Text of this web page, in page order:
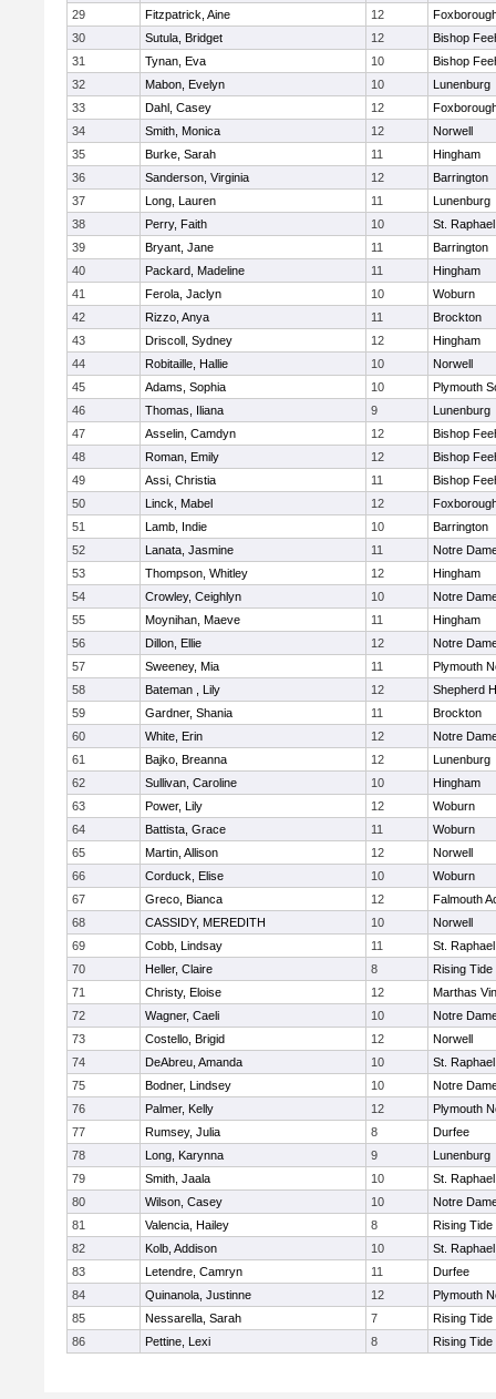
29 Fitzpatrick, Aine 12
30
Sutula, Bridget 12
Bishop
31
Tynan, Eva 10
Bishop
32
Mabon, Evelyn 10
Lunenburg
33
Dahl, Casey 12
34
Smith, Monica 12
Norwell
35
Burke, Sarah 11
Hingham
36
Sanderson, Virginia 12
Barrington
37
Long, Lauren 11
Lunenburg
38
Perry, Faith 10
St. Raphael
39
Bryant, Jane 11
Barrington
40
Packard, Madeline 11
Hingham
41
Ferola, Jaclyn 10
Woburn
42
Rizzo, Anya 11
Brockton
43
Driscoll, Sydney 12
Hingham
44
Robitaille, Hallie 10
Norwell
45
Adams, Sophia 10
Plymouth
46
Thomas, Iliana 9
Lunenburg
47
Asselin, Camdyn 12
Bishop
48
Roman, Emily 12
Bishop
49
Assi, Christia 11
Bishop
50
Linck, Mabel 12
51
Lamb, Indie 10
Barrington
52
Lanata, Jasmine 11
Notre
53
Thompson, Whitley 12
Hingham
54
Crowley, Ceighlyn 10
Notre
55
Moynihan, Maeve 11
Hingham
56
Dillon, Ellie 12
Notre
57
Sweeney, Mia 11
Plymouth
58
Bateman , Lily 12
Shepherd
59
Gardner, Shania 11
Brockton
60
White, Erin 12
Notre
61
Bajko, Breanna 12
Lunenburg
62
Sullivan, Caroline 10
Hingham
63
Power, Lily 12
Woburn
64
Battista, Grace 11
Woburn
65
Martin, Allison 12
Norwell
66
Corduck, Elise 10
Woburn
67
Greco, Bianca 12
Falmouth
68
CASSIDY, MEREDITH 10
Norwell
69
Cobb, Lindsay 11
St. Raphael
70
Heller, Claire 8
Rising Tide
71
Christy, Eloise 12
Marthas
72
Wagner, Caeli 10
Notre
73
Costello, Brigid 12
Norwell
74
DeAbreu, Amanda 10
St. Raphael
75
Bodner, Lindsey 10
Notre
76
Palmer, Kelly 12
Plymouth
77
Rumsey, Julia 8
Durfee
78
Long, Karynna 9
Lunenburg
79
Smith, Jaala 10
St. Raphael
80
Wilson, Casey 10
Notre
81
Valencia, Hailey 8
Rising Tide
82
Kolb, Addison 10
St. Raphael
83
Letendre, Camryn 11
Durfee
84
Quinanola, Justinne 12
Plymouth
85
Nessarella, Sarah 7
Rising Tide
86
Pettine, Lexi 8 Rising Tide